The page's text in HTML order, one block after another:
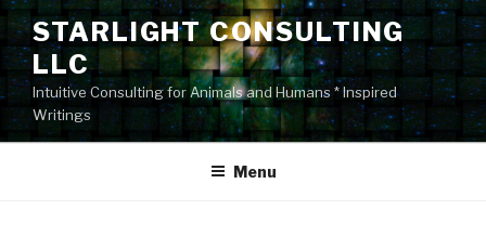
Skip
content
STARLIGHT CONSULTING
LLC
Intuitive Consulting for Animals and Humans * Inspired
Writings
Menu